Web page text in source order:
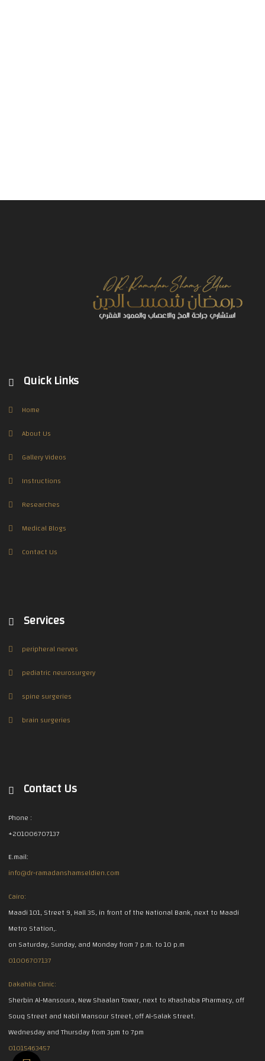
Quick Links
Home
About Us
Gallery Videos
Instructions
Researches
Medical Blogs
Contact Us
Services
peripheral nerves
pediatric neurosurgery
spine surgeries
brain surgeries
Contact Us
Phone :
+201006707137
E.mail:
info@dr-ramadanshamseldien.com
Cairo:
Maadi 101, Street 9, Hall 35, in front of the National Bank, next to Maadi
Metro Station,.
on Saturday, Sunday, and Monday from 7 p.m. to 10 p.m
01006707137
Dakahlia Clinic:
Sherbin Al-Mansoura, New Shaalan Tower, next to Khashaba Pharmacy, off
Souq Street and Nabil Mansour Street, off Al-Salak Street.
Wednesday and Thursday from 3pm to 7pm
01015463457